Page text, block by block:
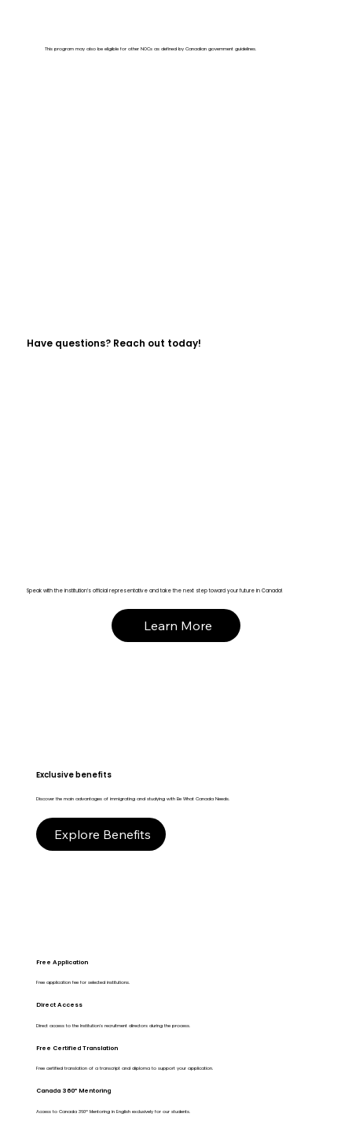
This program may also be eligible for other NOCs as defined by Canadian government guidelines.
Have questions? Reach out today!
Speak with the institution’s official representative and take the next step toward your future in Canada!
Learn More
Exclusive benefits
Discover the main advantages of immigrating and studying with Be What Canada Needs.
Explore Benefits
Free Application
Free application fee for selected institutions.
Direct Access
Direct access to the Institution's recruitment directors during the process.
Free Certified Translation
Free certified translation of a transcript and diploma to support your application.
Canada 360º Mentoring
Access to Canada 360º Mentoring in English exclusively for our students.